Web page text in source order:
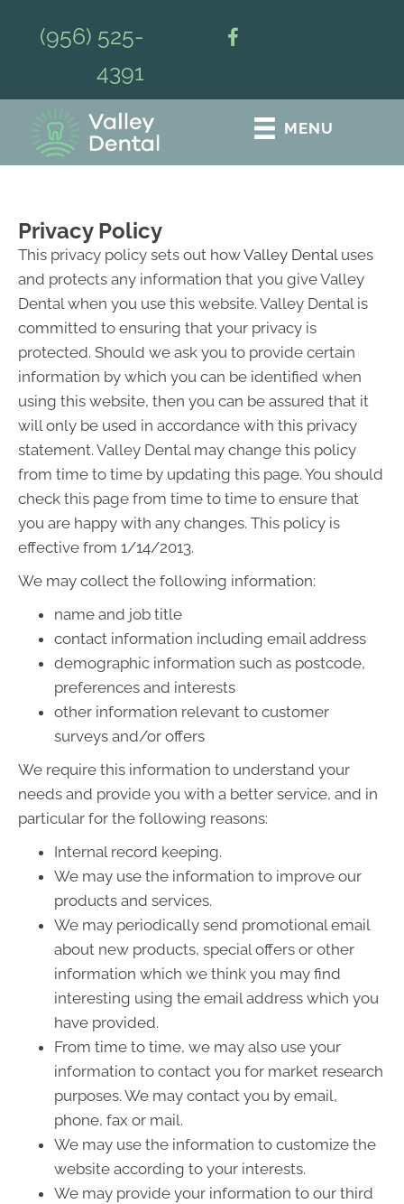
(956) 525-
4391
MENU
Privacy Policy
This privacy policy sets out howValley Dentaluses
and protects any information that you give Valley
Dental when you use this website. Valley Dental is
committed to ensuring that your privacy is
protected. Should we ask you to provide certain
information by which you can be identified when
using this website, then you can be assured that it
will only be used in accordance with this privacy
statement. Valley Dental may change this policy
from time to time by updating this page. You should
check this page from time to time to ensure that
you are happy with any changes. This policy is
effective from 1/14/2013.
We may collect the following information:
name and job title
contact information including email address
demographic information such as postcode,
preferences and interests
other information relevant to customer
surveys and/or offers
We require this information to understand your
needs and provide you with a better service, and in
particular for the following reasons:
Internal record keeping.
We may use the information to improve our
products and services.
We may periodically send promotional email
about new products, special offers or other
information which we think you may find
interesting using the email address which you
have provided.
From time to time, we may also use your
information to contact you for market research
purposes. We may contact you by email,
phone, fax or mail.
We may use the information to customize the
website according to your interests.
We may provide your information to our third